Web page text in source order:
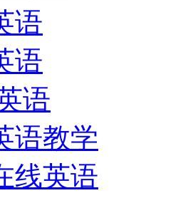
语
语
语
语教学
线英语